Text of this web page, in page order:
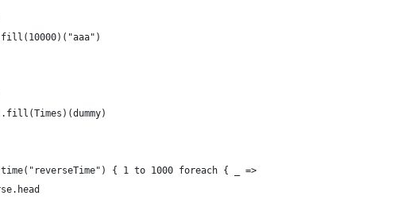
{ 1 to 1000 foreach { _ =>